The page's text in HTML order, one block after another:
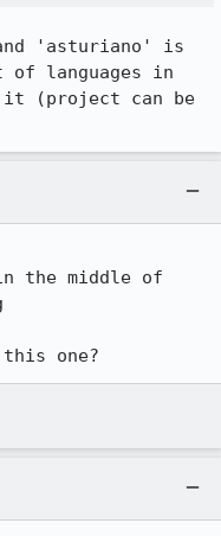
'asturiano' is
languages in
it (project can be
the middle of
one?